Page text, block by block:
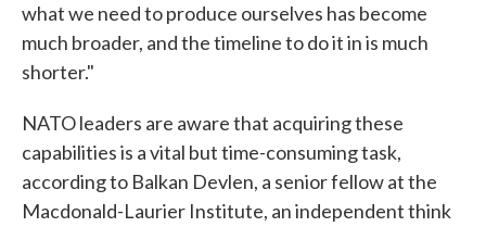
what we need to produce ourselves has become
much broader, and the timeline to do it in is much
shorter."
NATO leaders are aware that acquiring these
capabilities is a vital but time-consuming task,
according to Balkan Devlen, a senior fellow at the
Macdonald-Laurier Institute, an independent think